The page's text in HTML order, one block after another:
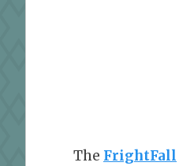
The FrightFall